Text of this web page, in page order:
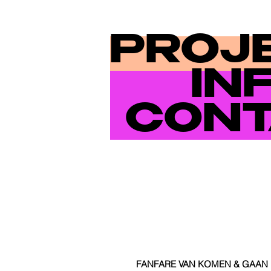
FANFARE VAN KOMEN & GAAN